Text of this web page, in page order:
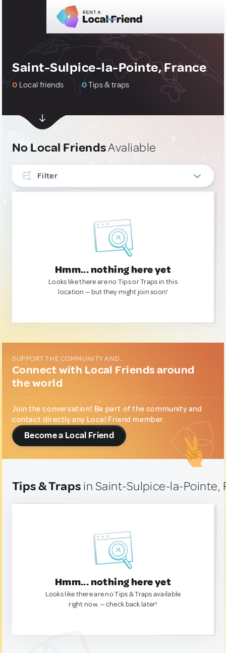
Saint-Sulpice-la-Pointe, France
0 Local friends 0Tips & traps
No Local FriendsAvaliable
Filter
Hmm... nothing here yet
Looks like there are no Tips or Traps in this
location — but they might join soon!
SUPPORT THE COMMUNITY AND...
Connect with Local Friends around
the world
Join the conversation! Be part of the community and
contact directly any Local Friend member.
Become a Local Friend
Tips & Traps in Saint-Sulpice-la-Pointe,
Hmm... nothing here yet
Looks like there are no Tips & Traps available
right now. — check back later!